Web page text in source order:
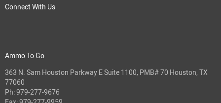
Connect With Us
Ammo To Go
363 N. Sam Houston Parkway E Suite 1100, PMB# 70 Houston, TX
77060
Ph:979-277-9676